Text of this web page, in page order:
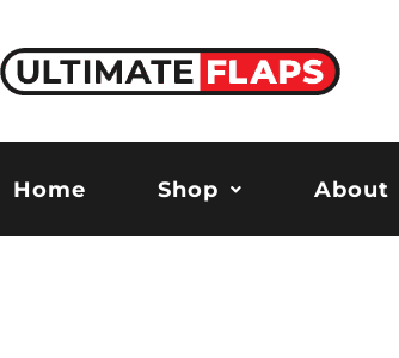
to
content
Home Shop About